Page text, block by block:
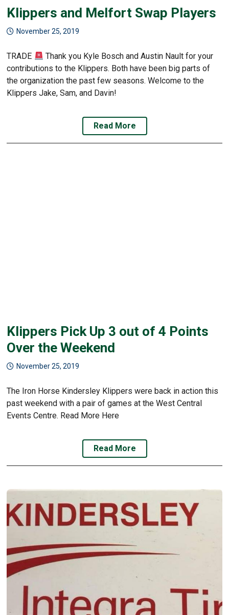
Klippers and Melfort Swap Players
November 25, 2019
TRADE
Thank you Kyle Bosch and Austin Nault for your
contributions to the Klippers. Both have been big parts of
the organization the past few seasons. Welcome to the
Klippers Jake, Sam, and Davin!
Read More
Klippers Pick Up 3 out of 4 Points
Over the Weekend
November 25, 2019
The Iron Horse Kindersley Klippers were back in action this
past weekend with a pair of games at the West Central
Events Centre. Read More Here
Read More